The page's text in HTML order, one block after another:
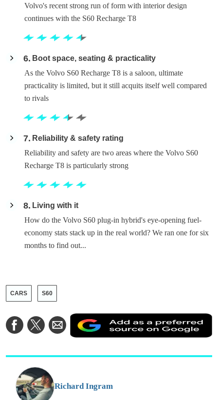
Volvo's recent strong run of form with interior design
continues with the S60 Recharge T8
6
Boot space, seating & practicality
As the Volvo S60 Recharge T8 is a saloon, ultimate
practicality is limited, but it still acquits itself well compared
to rivals
7
Reliability & safety rating
Reliability and safety are two areas where the Volvo S60
Recharge T8 is particularly strong
8
Living with it
How do the Volvo S60 plug-in hybrid's eye-opening fuel-
economy stats stack up in the real world? We ran one for six
months to find out...
CARS S60
Share
on
Share
on
Share
via
Email
a
Richard Ingram